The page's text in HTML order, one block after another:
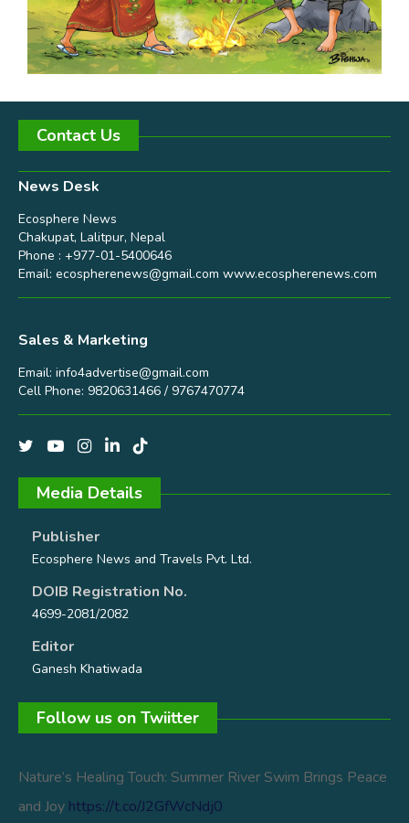
Contact Us
News Desk
Ecosphere News
Chakupat, Lalitpur, Nepal
Phone : +977-01-5400646
Email: ecospherenews@gmail.com www.ecospherenews.com
Sales & Marketing
Email: info4advertise@gmail.com
Cell Phone: 9820631466 / 9767470774
Media Details
Publisher
Ecosphere News and Travels Pvt. Ltd.
DOIB Registration No.
4699-2081/2082
Editor
Ganesh Khatiwada
Follow us on Twiitter
Nature’s Healing Touch: Summer River Swim Brings Peace
and Joy https://t.co/J2GfWcNdj0